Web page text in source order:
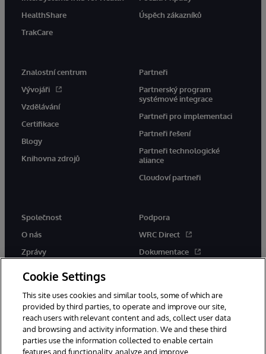
HealthShare
TrakCare
Úspěch zákazníků
Znalostní centrum
Vývojáři
Vzdělávání
Certifikace
Blogy
Knihovna zdrojů
Partneři
Partnerský program
systémové integrace
Partneři pro implementaci
Partneři řešení
Partneři technologické
aliance
Cloudoví partneři
Společnost
O nás
Zprávy
Podpora
WRC Direct
Dokumentace
Cookie Settings
This site uses cookies and similar tools, some of which are
provided by third parties, to operate and improve our site,
reach users with relevant content and ads, collect user data
and browsing and activity information. We and these third
parties use the information collected to enable certain
features and functionality, analyze and improve